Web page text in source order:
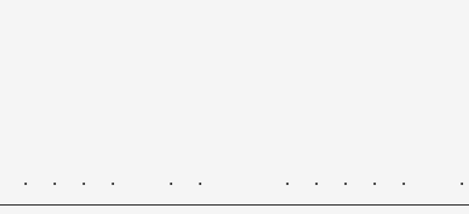
.  .  .  .     .  .        .  .  .  .  .     .